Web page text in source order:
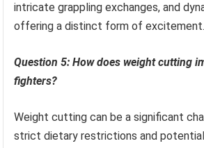
intricate grappling exchanges, and
offering a distinct form of excitement.
Question 5: How does weight cutting
fighters?
Weight cutting can be a significant
strict dietary restrictions and